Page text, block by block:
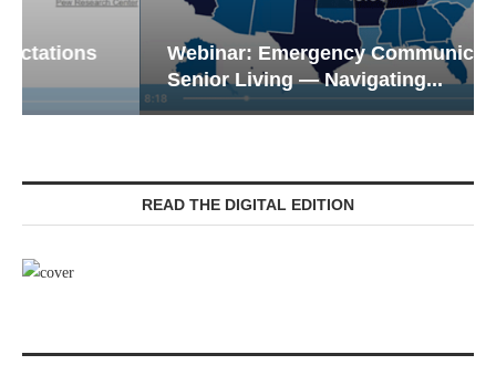
Webinar: Emergency Communications in
Senior Living — Navigating...
READ THE DIGITAL EDITION